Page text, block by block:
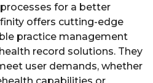
for a better
offers cutting-edge
practice management
record solutions. They
user demands, whether
capabilities or